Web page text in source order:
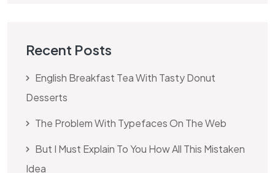
Recent Posts
English Breakfast Tea With Tasty Donut
Desserts
The Problem With Typefaces On The Web
But I Must Explain To You How All This Mistaken
Idea